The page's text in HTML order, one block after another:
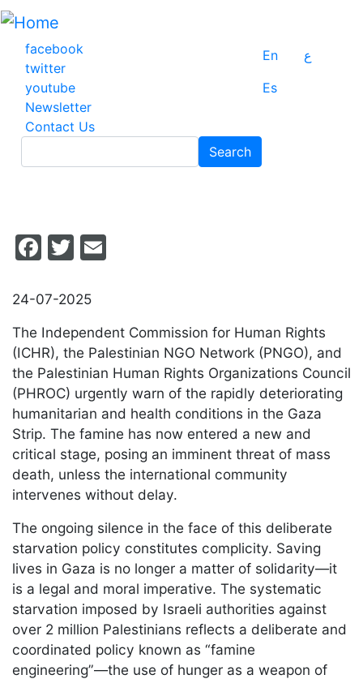
Skip
main
content
facebook
twitter
youtube
Newsletter
Contact Us
En
ع
Es
Search
Facebook
Twitter
24-07-2025
The Independent Commission for Human Rights
(ICHR), the Palestinian NGO Network (PNGO), and
the Palestinian Human Rights Organizations Council
(PHROC) urgently warn of the rapidly deteriorating
humanitarian and health conditions in the Gaza
Strip. The famine has now entered a new and
critical stage, posing an imminent threat of mass
death, unless the international community
intervenes without delay.
The ongoing silence in the face of this deliberate
starvation policy constitutes complicity. Saving
lives in Gaza is no longer a matter of solidarity—it
is a legal and moral imperative. The systematic
starvation imposed by Israeli authorities against
over 2 million Palestinians reflects a deliberate and
coordinated policy known as “famine
engineering”—the use of hunger as a weapon of